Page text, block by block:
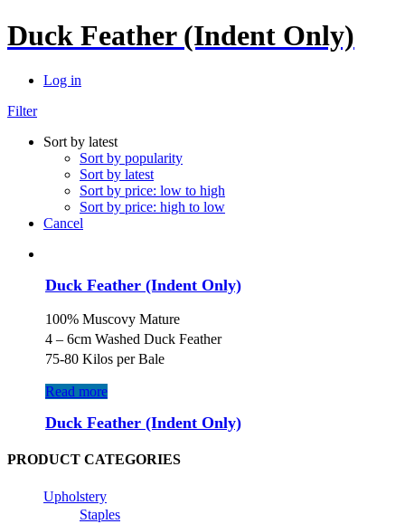
Duck Feather (Indent Only)
Log in
Filter
Sort by latest
Sort by popularity
Sort by latest
Sort by price: low to high
Sort by price: high to low
Cancel
Duck Feather (Indent Only)
100% Muscovy Mature
4 – 6cm Washed Duck Feather
75-80 Kilos per Bale
Read more
Duck Feather (Indent Only)
PRODUCT CATEGORIES
Upholstery
Staples